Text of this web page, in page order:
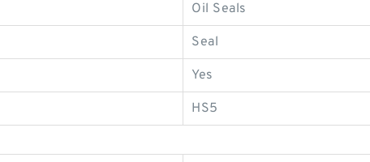
Oil Seals
Seal
Yes
HS5